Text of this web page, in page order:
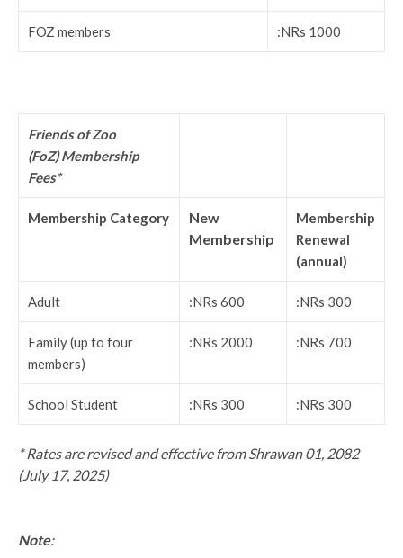
FOZ members :NRs 1000
Friends of Zoo
(FoZ) Membership
Fees*
Membership Category
New
Membership
Membership
Renewal
(annual)
Adult :NRs 600 :NRs 300
Family (up to four
members)
:NRs 2000 :NRs 700
School Student :NRs 300 :NRs 300
* Rates are revised and effective from Shrawan 01, 2082
(July 17, 2025)
Note: